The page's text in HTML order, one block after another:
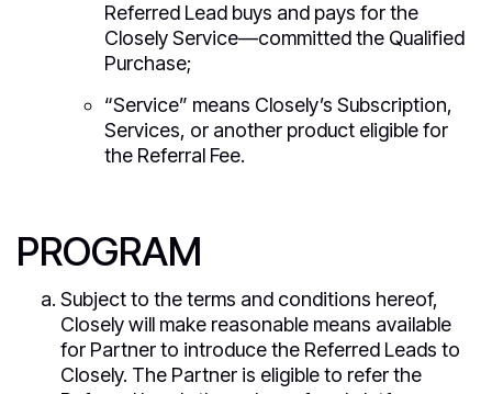
Referred Lead buys and pays for the
Closely Service—committed the Qualified
Purchase;
“Service” means Closely’s Subscription,
Services, or another product eligible for
the Referral Fee.
PROGRAM
Subject to the terms and conditions hereof,
Closely will make reasonable means available
for Partner to introduce the Referred Leads to
Closely. The Partner is eligible to refer the